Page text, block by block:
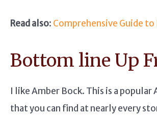
Read also: Comprehensive Guide to
Bottom line Up
I like Amber Bock. This is a popular
that you can find at nearly every